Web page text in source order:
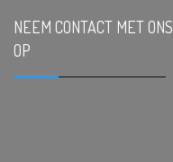
NEEM CONTACT MET ONS
OP.